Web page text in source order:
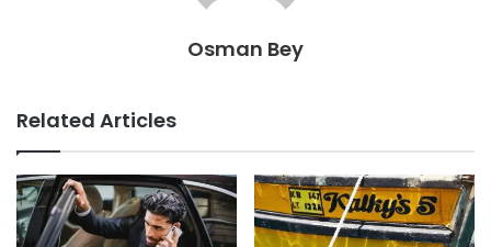
Osman Bey
Related Articles